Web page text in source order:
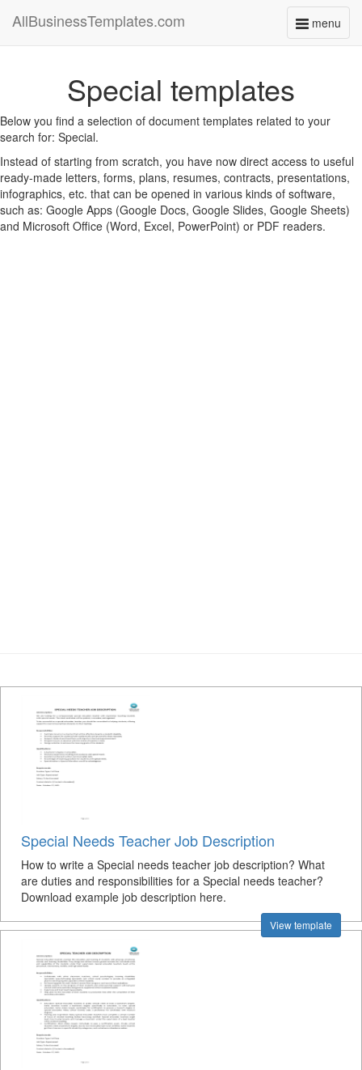
menu
Toggle
AllBusinessTemplates.com
Special templates
Below you find a selection of document templates related to your
search for: Special.
Instead of starting from scratch, you have now direct access to useful
ready-made letters, forms, plans, resumes, contracts, presentations,
infographics, etc. that can be opened in various kinds of software,
such as: Google Apps (Google Docs, Google Slides, Google Sheets)
and Microsoft Office (Word, Excel, PowerPoint) or PDF readers.
Special Needs Teacher Job Description
How to write a Special needs teacher job description? What
are duties and responsibilities for a Special needs teacher?
Download example job description here.
View template